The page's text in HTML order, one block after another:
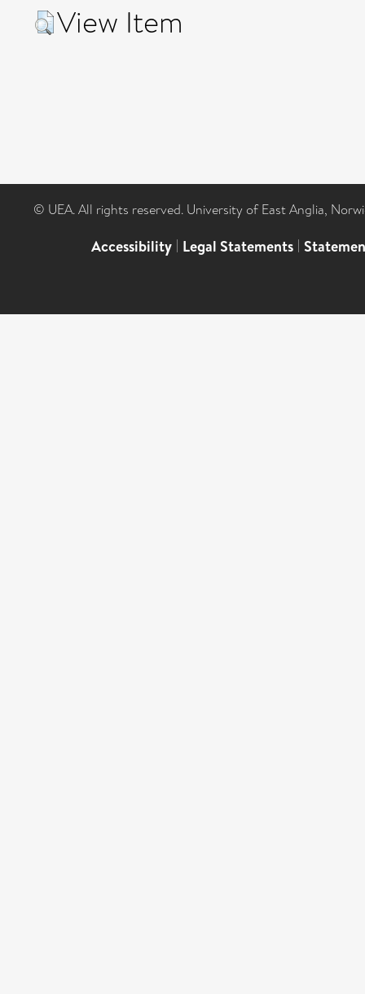
View Item
© UEA. All rights reserved. University of East Anglia,
Accessibility | Legal Statements |